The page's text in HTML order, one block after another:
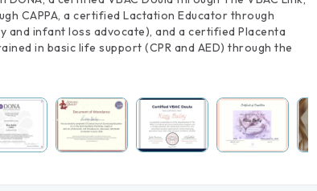
CAPPA, a certified Lactation Educator through
and infant loss advocate), and a certified Placenta
in basic life support (CPR and AED) through the
View large photos (7)